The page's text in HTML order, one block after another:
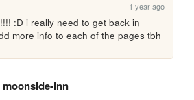
1 year ago
:D i really need to get back in
more info to each of the pages tbh
moonside-inn